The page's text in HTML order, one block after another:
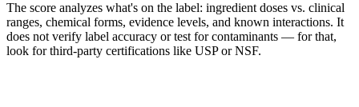
The score analyzes what's on the label: ingredient doses vs. clinical
ranges, chemical forms, evidence levels, and known interactions. It
does not verify label accuracy or test for contaminants — for that,
look for third-party certifications like USP or NSF.